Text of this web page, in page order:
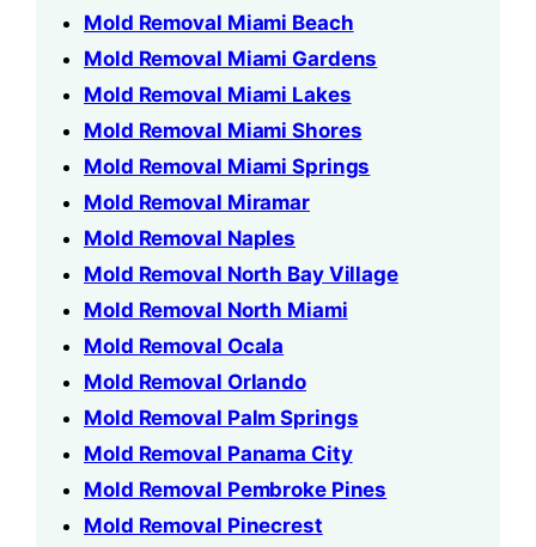
Mold Removal Miami Beach
Mold Removal Miami Gardens
Mold Removal Miami Lakes
Mold Removal Miami Shores
Mold Removal Miami Springs
Mold Removal Miramar
Mold Removal Naples
Mold Removal North Bay Village
Mold Removal North Miami
Mold Removal Ocala
Mold Removal Orlando
Mold Removal Palm Springs
Mold Removal Panama City
Mold Removal Pembroke Pines
Mold Removal Pinecrest